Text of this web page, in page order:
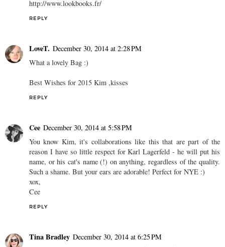
http://www.lookbooks.fr/
REPLY
LoveT. December 30, 2014 at 2:28 PM
What a lovely Bag :)
Best Wishes for 2015 Kim ,kisses
REPLY
Cee December 30, 2014 at 5:58 PM
You know Kim, it's collaborations like this that are part of the
reason I have so little respect for Karl Lagerfeld - he will put his
name, or his cat's name (!) on anything, regardless of the quality.
Such a shame. But your ears are adorable! Perfect for NYE :)
xox,
Cee
REPLY
Tina Bradley December 30, 2014 at 6:25 PM